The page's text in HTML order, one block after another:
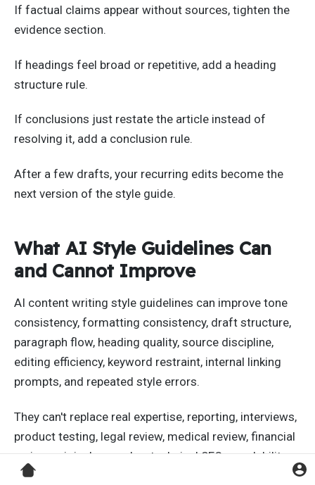
If factual claims appear without sources, tighten the
evidence section.
If headings feel broad or repetitive, add a heading
structure rule.
If conclusions just restate the article instead of
resolving it, add a conclusion rule.
After a few drafts, your recurring edits become the
next version of the style guide.
What AI Style Guidelines Can
and Cannot Improve
AI content writing style guidelines can improve tone
consistency, formatting consistency, draft structure,
paragraph flow, heading quality, source discipline,
editing efficiency, keyword restraint, internal linking
prompts, and repeated style errors.
They can't replace real expertise, reporting, interviews,
product testing, legal review, medical review, financial
review, original examples, technical SEO, crawlability,
site authority, internal linking architecture, user